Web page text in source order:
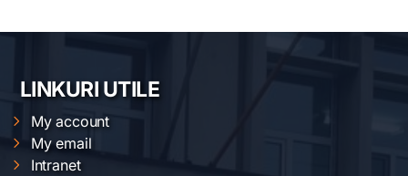
LINKURI UTILE
My account
My email
Intranet